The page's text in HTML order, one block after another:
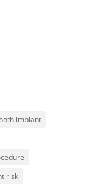
implant
risk